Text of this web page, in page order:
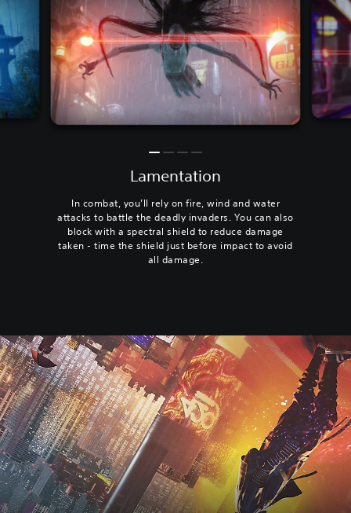
Lamentation
In combat, you’ll rely on fire, wind and water
attacks to battle the deadly invaders. You can also
block with a spectral shield to reduce damage
taken - time the shield just before impact to avoid
all damage.